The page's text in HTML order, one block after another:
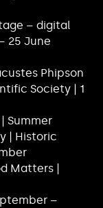
– digital
25 June
Phipson
Society | 1
Summer
| Historic
Matters |
–